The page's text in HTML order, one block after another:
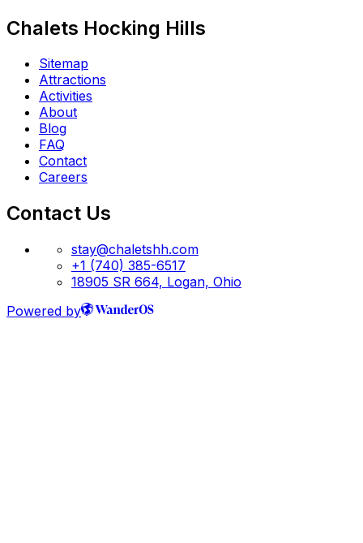
Chalets Hocking Hills
Sitemap
Attractions
Activities
About
Blog
FAQ
Contact
Careers
Contact Us
stay@chaletshh.com
+1 (740) 385-6517
18905 SR 664, Logan, Ohio
Powered by